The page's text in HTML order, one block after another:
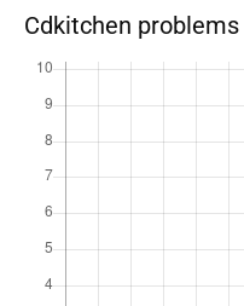
Cdkitchen problems